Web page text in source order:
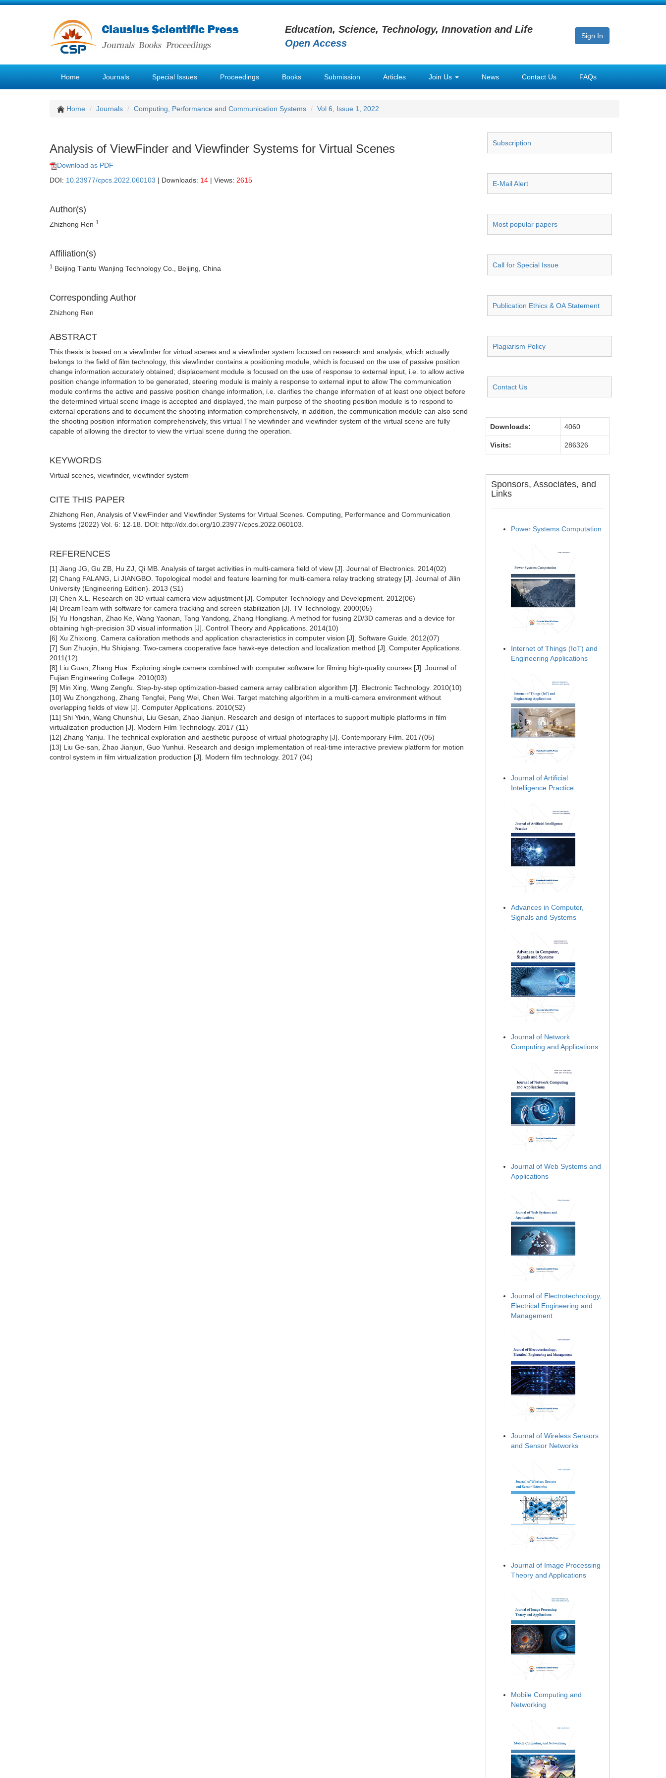
Education, Science, Technology, Innovation and Life
Open Access
Sign In
Home Journals Special Issues Proceedings Books Submission Articles Join Us News Contact Us FAQs
Home Journals Computing, Performance and Communication Systems Vol 6, Issue 1, 2022
Analysis of ViewFinder and Viewfinder Systems for Virtual Scenes
Download as PDF
DOI: 10.23977/cpcs.2022.060103 | Downloads: 14 | Views: 2615
Author(s)
Zhizhong Ren 1
Affiliation(s)
1 Beijing Tiantu Wanjing Technology Co., Beijing, China
Corresponding Author
Zhizhong Ren
ABSTRACT
This thesis is based on a viewfinder for virtual scenes and a viewfinder system focused on research and analysis, which actually
belongs to the field of film technology, this viewfinder contains a positioning module, which is focused on the use of passive position
change information accurately obtained; displacement module is focused on the use of response to external input, i.e. to allow active
position change information to be generated, steering module is mainly a response to external input to allow The communication
module confirms the active and passive position change information, i.e. clarifies the change information of at least one object before
the determined virtual scene image is accepted and displayed, the main purpose of the shooting position module is to respond to
external operations and to document the shooting information comprehensively, in addition, the communication module can also send
the shooting position information comprehensively, this virtual The viewfinder and viewfinder system of the virtual scene are fully
capable of allowing the director to view the virtual scene during the operation.
KEYWORDS
Virtual scenes, viewfinder, viewfinder system
CITE THIS PAPER
Zhizhong Ren, Analysis of ViewFinder and Viewfinder Systems for Virtual Scenes. Computing, Performance and Communication
Systems (2022) Vol. 6: 12-18. DOI: http://dx.doi.org/10.23977/cpcs.2022.060103.
REFERENCES
[1] Jiang JG, Gu ZB, Hu ZJ, Qi MB. Analysis of target activities in multi-camera field of view [J]. Journal of Electronics. 2014(02)
[2] Chang FALANG, Li JIANGBO. Topological model and feature learning for multi-camera relay tracking strategy [J]. Journal of Jilin
University (Engineering Edition). 2013 (S1)
[3] Chen X.L. Research on 3D virtual camera view adjustment [J]. Computer Technology and Development. 2012(06)
[4] DreamTeam with software for camera tracking and screen stabilization [J]. TV Technology. 2000(05)
[5] Yu Hongshan, Zhao Ke, Wang Yaonan, Tang Yandong, Zhang Hongliang. A method for fusing 2D/3D cameras and a device for
obtaining high-precision 3D visual information [J]. Control Theory and Applications. 2014(10)
[6] Xu Zhixiong. Camera calibration methods and application characteristics in computer vision [J]. Software Guide. 2012(07)
[7] Sun Zhuojin, Hu Shiqiang. Two-camera cooperative face hawk-eye detection and localization method [J]. Computer Applications.
2011(12)
[8] Liu Guan, Zhang Hua. Exploring single camera combined with computer software for filming high-quality courses [J]. Journal of
Fujian Engineering College. 2010(03)
[9] Min Xing, Wang Zengfu. Step-by-step optimization-based camera array calibration algorithm [J]. Electronic Technology. 2010(10)
[10] Wu Zhongzhong, Zhang Tengfei, Peng Wei, Chen Wei. Target matching algorithm in a multi-camera environment without
overlapping fields of view [J]. Computer Applications. 2010(S2)
[11] Shi Yixin, Wang Chunshui, Liu Gesan, Zhao Jianjun. Research and design of interfaces to support multiple platforms in film
virtualization production [J]. Modern Film Technology. 2017 (11)
[12] Zhang Yanju. The technical exploration and aesthetic purpose of virtual photography [J]. Contemporary Film. 2017(05)
[13] Liu Ge-san, Zhao Jianjun, Guo Yunhui. Research and design implementation of real-time interactive preview platform for motion
control system in film virtualization production [J]. Modern film technology. 2017 (04)
Subscription
E-Mail Alert
Most popular papers
Call for Special Issue
Publication Ethics & OA Statement
Plagiarism Policy
Contact Us
Downloads: 4060
Visits: 286326
Sponsors, Associates, and
Links
Power Systems Computation
Internet of Things (IoT) and
Engineering Applications
Journal of Artificial
Intelligence Practice
Advances in Computer,
Signals and Systems
Journal of Network
Computing and Applications
Journal of Web Systems and
Applications
Journal of Electrotechnology,
Electrical Engineering and
Management
Journal of Wireless Sensors
and Sensor Networks
Journal of Image Processing
Theory and Applications
Mobile Computing and
Networking